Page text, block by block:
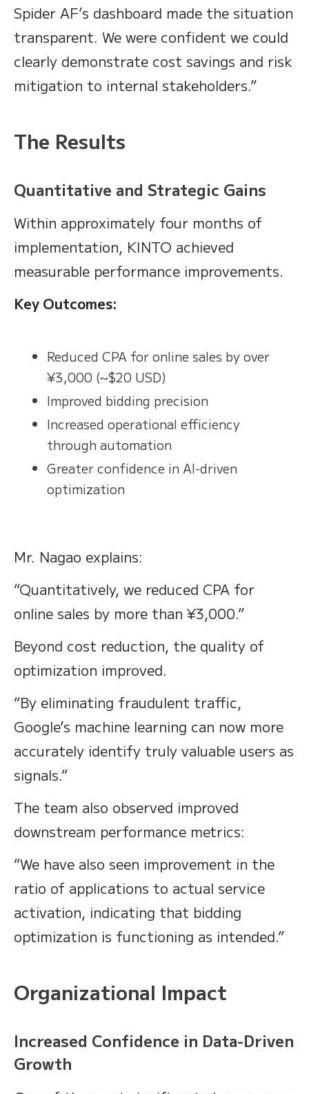
Spider AF’s dashboard made the situation
transparent. We were confident we could
clearly demonstrate cost savings and risk
mitigation to internal stakeholders.”
The Results
Quantitative and Strategic Gains
Within approximately four months of
implementation, KINTO achieved
measurable performance improvements.
Key Outcomes:
Reduced CPA for online sales by over
¥3,000 (~$20 USD)
Improved bidding precision
Increased operational efficiency
through automation
Greater confidence in AI-driven
optimization
Mr. Nagao explains:
“Quantitatively, we reduced CPA for
online sales by more than ¥3,000.”
Beyond cost reduction, the quality of
optimization improved.
“By eliminating fraudulent traffic,
Google’s machine learning can now more
accurately identify truly valuable users as
signals.”
The team also observed improved
downstream performance metrics:
“We have also seen improvement in the
ratio of applications to actual service
activation, indicating that bidding
optimization is functioning as intended.”
Organizational Impact
Increased Confidence in Data-Driven
Growth